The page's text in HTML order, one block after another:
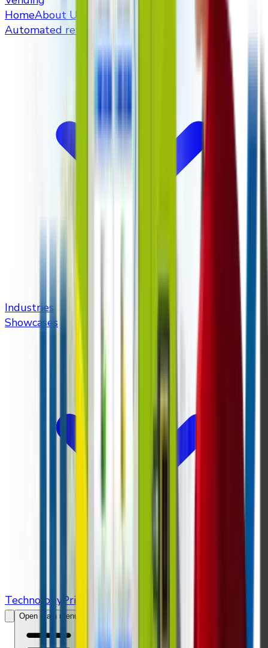
HomeAbout Us
Automated retailers
Industries
Showcases
Technology Pricing
Open main menu